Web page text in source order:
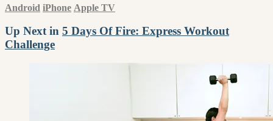
Android iPhone Apple TV
Up Next in 5 Days Of Fire: Express Workout
Challenge